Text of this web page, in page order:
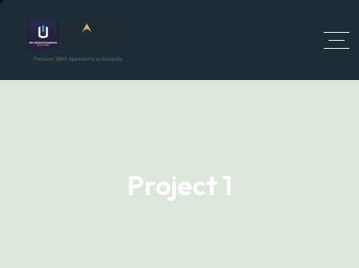
Project 1